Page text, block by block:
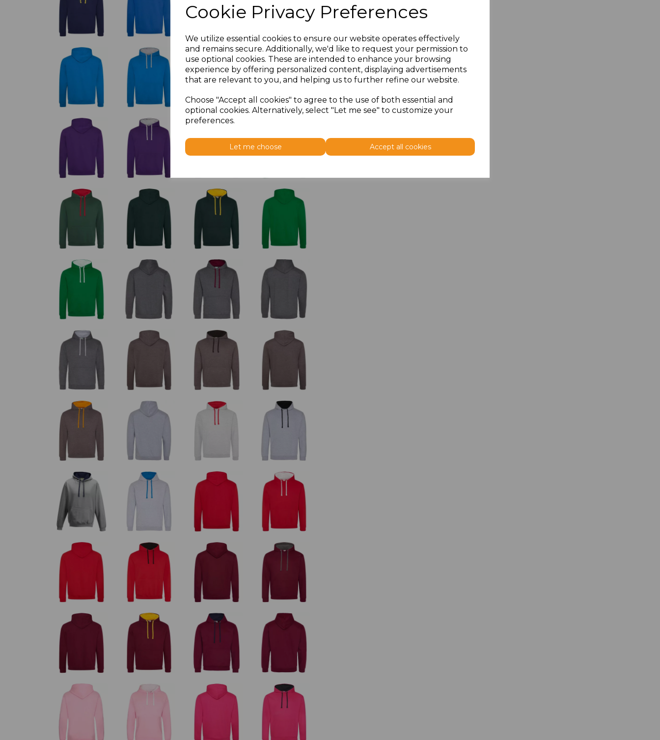
Cookie Privacy Preferences
We utilize essential cookies to ensure our website operates effectively
and remains secure. Additionally, we'd like to request your permission to
use optional cookies. These are intended to enhance your browsing
experience by offering personalized content, displaying advertisements
that are relevant to you, and helping us to further refine our website.
Choose "Accept all cookies" to agree to the use of both essential and
optional cookies. Alternatively, select "Let me see" to customize your
preferences.
Let me choose Accept all cookies